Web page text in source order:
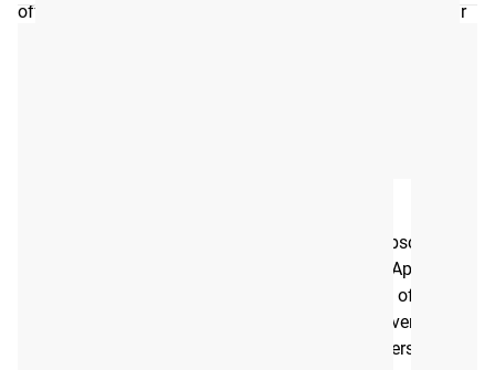
offers a single workout every day, tailored to improve your
The goal is simple: to make fitness accessible to anyone
looking to improve their health, regardless of age or ability.
Rogue Move provides a training session to subscribers
every day, 365 days a year through the BTWB App.
Through the app you will be able to keep track of the
volume and reps of every movement, view movement
demos, and see how you stack up against others.